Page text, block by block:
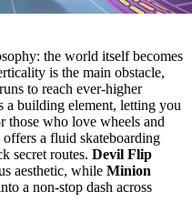
the world itself becomes
is the main obstacle,
to reach ever‑higher
a building element, letting you
those who love wheels and
offers a fluid skateboarding
secret routes. Devil Flip
aesthetic, while Minion
a non‑stop dash across